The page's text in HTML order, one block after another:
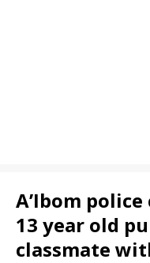
A’Ibom
13 year old
classmate